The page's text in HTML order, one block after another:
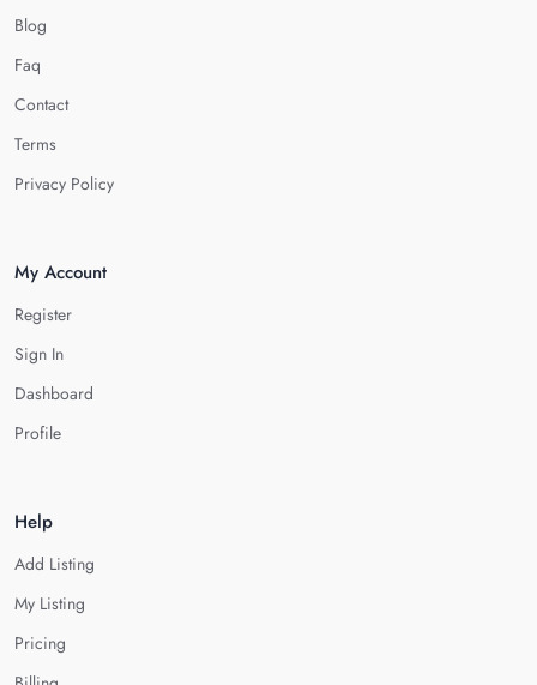
Blog
Faq
Contact
Terms
Privacy Policy
My Account
Register
Sign In
Dashboard
Profile
Help
Add Listing
My Listing
Pricing